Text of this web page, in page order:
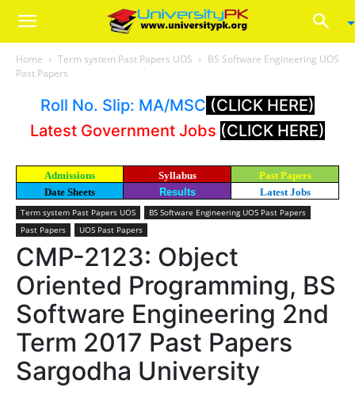
Home Term system Past Papers UOS
BS Software Engineering UOS
Past Papers
Roll No. Slip: MA/MSC (CLICK HERE)
Latest Government Jobs (CLICK HERE)
Admissions Syllabus
Past Papers
Date Sheets
Results Latest Jobs
Term system Past Papers UOS
BS Software Engineering UOS Past Papers
Past Papers
UOS Past Papers
CMP-2123: Object
Oriented Programming, BS
Software Engineering 2nd
Term 2017 Past Papers
Sargodha University